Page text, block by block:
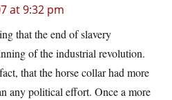
at 9:32 pm
that the end of slavery
of the industrial revolution.
that the horse collar had more
any political effort. Once a more